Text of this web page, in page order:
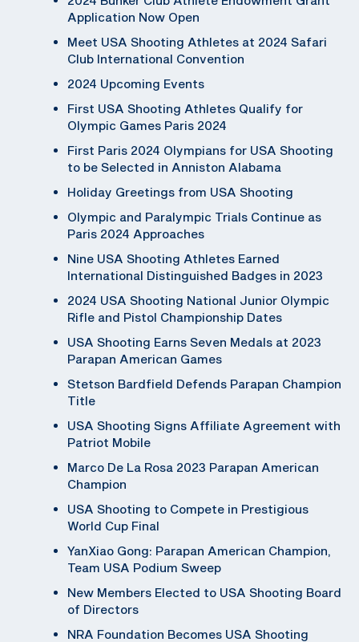
Application Now Open
Meet USA Shooting Athletes at 2024 Safari
Club International Convention
2024 Upcoming Events
First USA Shooting Athletes Qualify for
Olympic Games Paris 2024
First Paris 2024 Olympians for USA Shooting
to be Selected in Anniston Alabama
Holiday Greetings from USA Shooting
Olympic and Paralympic Trials Continue as
Paris 2024 Approaches
Nine USA Shooting Athletes Earned
International Distinguished Badges in 2023
2024 USA Shooting National Junior Olympic
Rifle and Pistol Championship Dates
USA Shooting Earns Seven Medals at 2023
Parapan American Games
Stetson Bardfield Defends Parapan Champion
Title
USA Shooting Signs Affiliate Agreement with
Patriot Mobile
Marco De La Rosa 2023 Parapan American
Champion
USA Shooting to Compete in Prestigious
World Cup Final
YanXiao Gong: Parapan American Champion,
Team USA Podium Sweep
New Members Elected to USA Shooting Board
of Directors
NRA Foundation Becomes USA Shooting